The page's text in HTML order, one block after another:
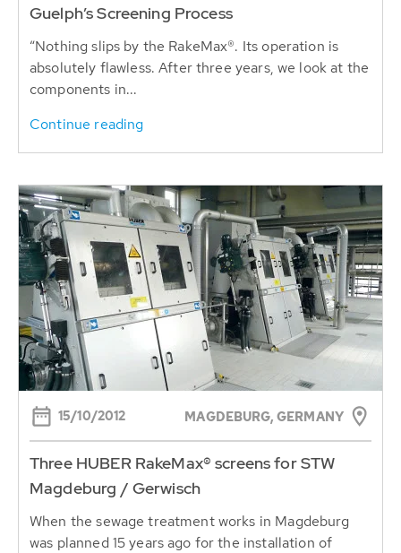
Guelph’s Screening Process
“Nothing slips by the RakeMax®. Its operation is
absolutely flawless. After three years, we look at the
components in...
Continue reading
15/10/2012 MAGDEBURG, GERMANY
Three HUBER RakeMax® screens for STW
Magdeburg / Gerwisch
When the sewage treatment works in Magdeburg
was planned 15 years ago for the installation of